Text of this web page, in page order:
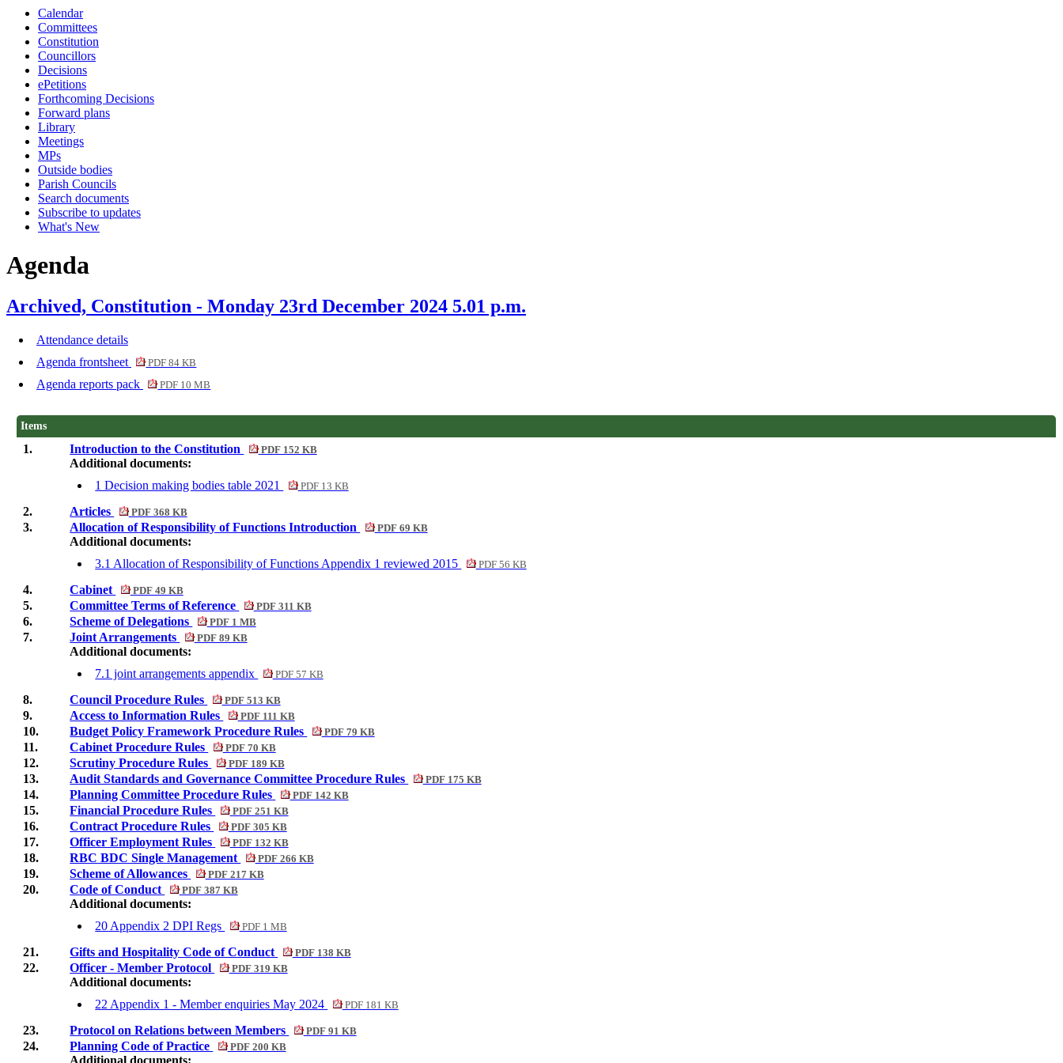
Calendar
Committees
Constitution
Councillors
Decisions
ePetitions
Forthcoming Decisions
Forward plans
Library
Meetings
MPs
Outside bodies
Parish Councils
Search documents
Subscribe to updates
What's New
Agenda
Archived, Constitution - Monday 23rd December 2024 5.01 p.m.
Attendance details
Agenda frontsheet
PDF 84 KB
Agenda reports pack PDF 10 MB
Items
1. Introduction to the Constitution PDF 152 KB
Additional documents:
1 Decision making bodies table 2021
PDF 13 KB
2. Articles PDF 368 KB
3. Allocation of Responsibility of Functions Introduction PDF 69 KB
Additional documents:
3.1 Allocation of Responsibility of Functions Appendix 1 reviewed 2015
PDF 56 KB
4. Cabinet PDF 49 KB
5. Committee Terms of Reference PDF 311 KB
6. Scheme of Delegations PDF 1 MB
7. Joint Arrangements PDF 89 KB
Additional documents:
7.1 joint arrangements appendix
PDF 57 KB
8. Council Procedure Rules PDF 513 KB
9. Access to Information Rules PDF 111 KB
10. Budget Policy Framework Procedure Rules PDF 79 KB
11. Cabinet Procedure Rules PDF 70 KB
12. Scrutiny Procedure Rules PDF 189 KB
13. Audit Standards and Governance Committee Procedure Rules PDF 175 KB
14. Planning Committee Procedure Rules PDF 142 KB
15. Financial Procedure Rules PDF 251 KB
16. Contract Procedure Rules PDF 305 KB
17. Officer Employment Rules PDF 132 KB
18. RBC BDC Single Management PDF 266 KB
19. Scheme of Allowances PDF 217 KB
20. Code of Conduct PDF 387 KB
Additional documents:
20 Appendix 2 DPI Regs
PDF 1 MB
21. Gifts and Hospitality Code of Conduct PDF 138 KB
22. Officer - Member Protocol PDF 319 KB
Additional documents:
22 Appendix 1 - Member enquiries May 2024
PDF 181 KB
23. Protocol on Relations between Members PDF 91 KB
24. Planning Code of Practice PDF 200 KB